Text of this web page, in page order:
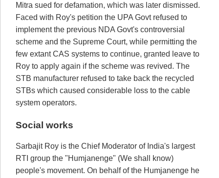
Mitra sued for defamation, which was later dismissed.
Faced with Roy's petition the UPA Govt refused to
implement the previous NDA Govt's controversial
scheme and the Supreme Court, while permitting the
few extant CAS systems to continue, granted leave to
Roy to apply again if the scheme was revived. The
STB manufacturer refused to take back the recycled
STBs which caused considerable loss to the cable
system operators.
Social works
Sarbajit Roy is the Chief Moderator of India's largest
RTI group the "Humjanenge" (We shall know)
people's movement. On behalf of the Humjanenge he